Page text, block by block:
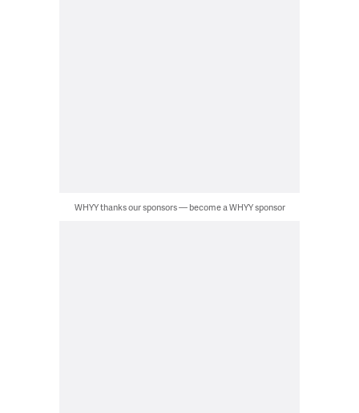
WHYY thanks our sponsors — become a WHYY sponsor